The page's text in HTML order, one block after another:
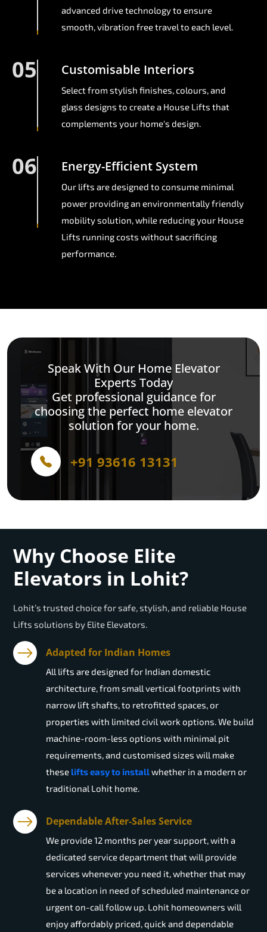
advanced drive technology to ensure
smooth, vibration free travel to each level.
05 Customisable Interiors
Select from stylish finishes, colours, and
glass designs to create a House Lifts that
complements your home's design.
06 Energy-Efficient System
Our lifts are designed to consume minimal
power providing an environmentally friendly
mobility solution, while reducing your House
Lifts running costs without sacrificing
performance.
Speak With Our Home Elevator
Experts Today
Get professional guidance for
choosing the perfect home elevator
solution for your home.
+91 93616 13131
Why Choose Elite
Elevators in Lohit?
Lohit’s trusted choice for safe, stylish, and reliable House
Lifts solutions by Elite Elevators.
Adapted for Indian Homes
All lifts are designed for Indian domestic
architecture, from small vertical footprints with
narrow lift shafts, to retrofitted spaces, or
properties with limited civil work options. We build
machine-room-less options with minimal pit
requirements, and customised sizes will make
these lifts easy to installwhether in a modern or
traditional Lohit home.
Dependable After-Sales Service
We provide 12 months per year support, with a
dedicated service department that will provide
services whenever you need it, whether that may
be a location in need of scheduled maintenance or
urgent on-call follow up. Lohit homeowners will
enjoy affordably priced, quick and dependable